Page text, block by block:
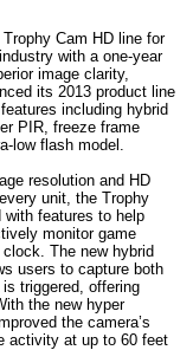
Cam HD line for
with a one-year
image clarity,
its 2013 product line
including hybrid
PIR, freeze frame
low flash model.
resolution and HD
unit, the Trophy
features to help
monitor game
The new hybrid
users to capture both
triggered, offering
the new hyper
the camera’s
activity at up to 60 feet